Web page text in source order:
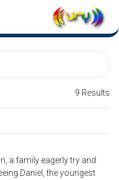
9 Results
a family eagerly try and
Daniel, the youngest